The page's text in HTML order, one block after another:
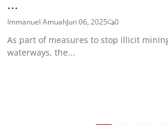
...
Immanuel AmuahJun 06, 2025 0
As part of measures to stop illicit
waterways, the...